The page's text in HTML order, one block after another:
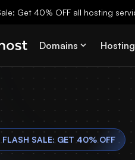
Get 40% OFF all hosting
Domains Hosting
FLASH SALE: GET 40% OFF